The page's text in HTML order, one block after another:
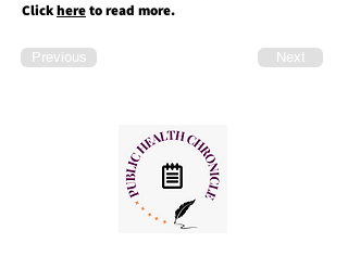
Clickhereto read more.
Previous Next